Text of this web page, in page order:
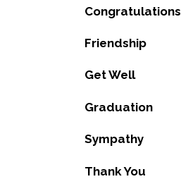
Congratulations
Friendship
Get Well
Graduation
Sympathy
Thank You